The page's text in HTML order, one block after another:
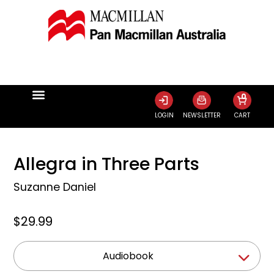
LOGIN NEWSLETTER CART
0
Allegra in Three Parts
Suzanne Daniel
$29.99
Audiobook